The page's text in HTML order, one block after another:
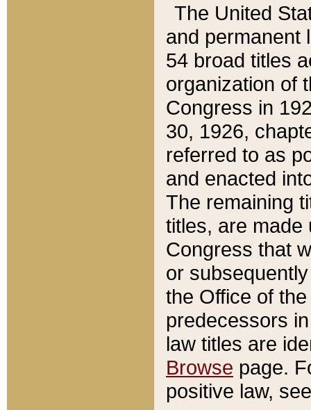
The United
and permanent
54 broad titles
organization of
Congress in
30, 1926,
referred to as
and enacted
The remaining
titles, are made
Congress that
or
the Office of
predecessors
law titles are
Browse page.
positive law,